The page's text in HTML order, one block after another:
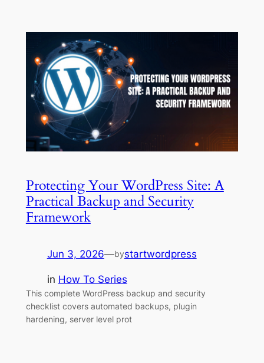
Protecting Your WordPress Site: A
Practical Backup and Security
Framework
Jun 3, 2026—bystartwordpress
in How To Series
This complete WordPress backup and security
checklist covers automated backups, plugin
hardening, server level prot